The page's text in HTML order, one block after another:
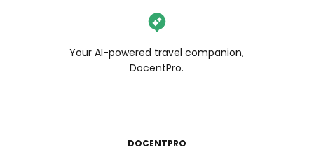
Your AI-powered travel companion,
DocentPro.
DOCENTPRO